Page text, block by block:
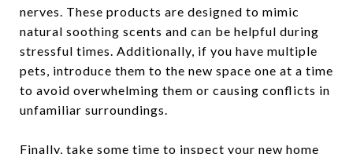
nerves. These products are designed to mimic
natural soothing scents and can be helpful during
stressful times. Additionally, if you have multiple
pets, introduce them to the new space one at a time
to avoid overwhelming them or causing conflicts in
unfamiliar surroundings.
Finally, take some time to inspect your new home